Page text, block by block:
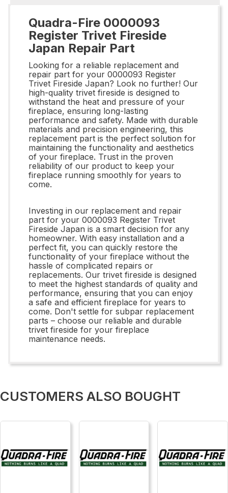
Quadra-Fire 0000093
Register Trivet Fireside
Japan Repair Part
Looking for a reliable replacement and
repair part for your 0000093 Register
Trivet Fireside Japan? Look no further! Our
high-quality trivet fireside is designed to
withstand the heat and pressure of your
fireplace, ensuring long-lasting
performance and safety. Made with durable
materials and precision engineering, this
replacement part is the perfect solution for
maintaining the functionality and aesthetics
of your fireplace. Trust in the proven
reliability of our product to keep your
fireplace running smoothly for years to
come.
Investing in our replacement and repair
part for your 0000093 Register Trivet
Fireside Japan is a smart decision for any
homeowner. With easy installation and a
perfect fit, you can quickly restore the
functionality of your fireplace without the
hassle of complicated repairs or
replacements. Our trivet fireside is designed
to meet the highest standards of quality and
performance, ensuring that you can enjoy
a safe and efficient fireplace for years to
come. Don't settle for subpar replacement
parts – choose our reliable and durable
trivet fireside for your fireplace
maintenance needs.
CUSTOMERS ALSO BOUGHT